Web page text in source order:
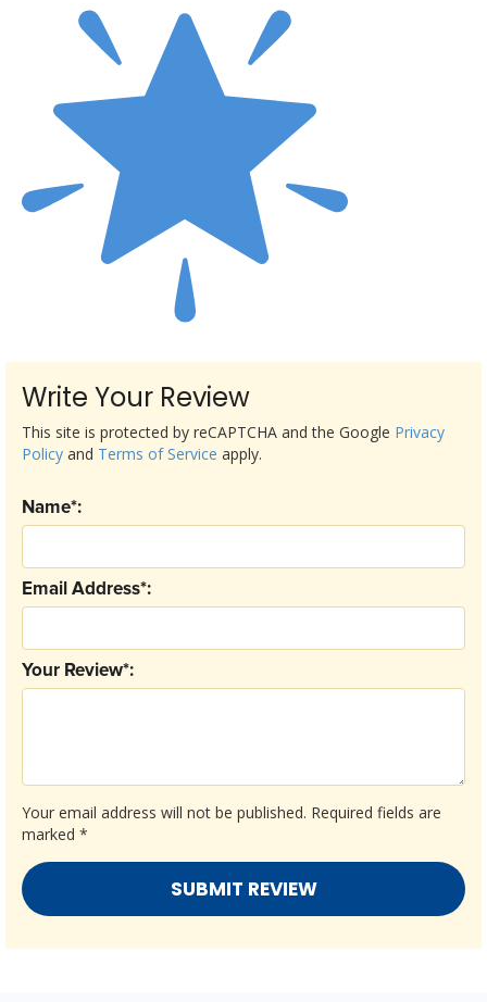
Write Your Review
Your email address will not be published. Required fields are
marked *
Your Review*:
Email Address*:
Name*:
This site is protected by reCAPTCHA and the Google Privacy
Policy and Terms of Service apply.